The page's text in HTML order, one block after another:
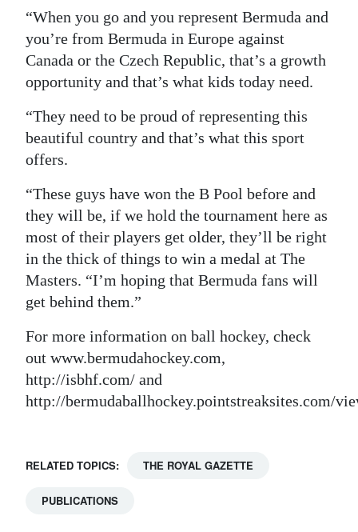
“When you go and you represent Bermuda and
you’re from Bermuda in Europe against
Canada or the Czech Republic, that’s a growth
opportunity and that’s what kids today need.
“They need to be proud of representing this
beautiful country and that’s what this sport
offers.
“These guys have won the B Pool before and
they will be, if we hold the tournament here as
most of their players get older, they’ll be right
in the thick of things to win a medal at The
Masters. “I’m hoping that Bermuda fans will
get behind them.”
For more information on ball hockey, check
out www.bermudahockey.com,
http://isbhf.com/ and
http://bermudaballhockey.pointstreaksites.com/
RELATED TOPICS: THE ROYAL GAZETTE
PUBLICATIONS